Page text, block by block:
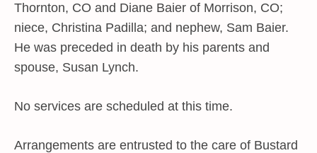
Thornton, CO and Diane Baier of Morrison, CO;
niece, Christina Padilla; and nephew, Sam Baier.
He was preceded in death by his parents and
spouse, Susan Lynch.
No services are scheduled at this time.
Arrangements are entrusted to the care of Bustard